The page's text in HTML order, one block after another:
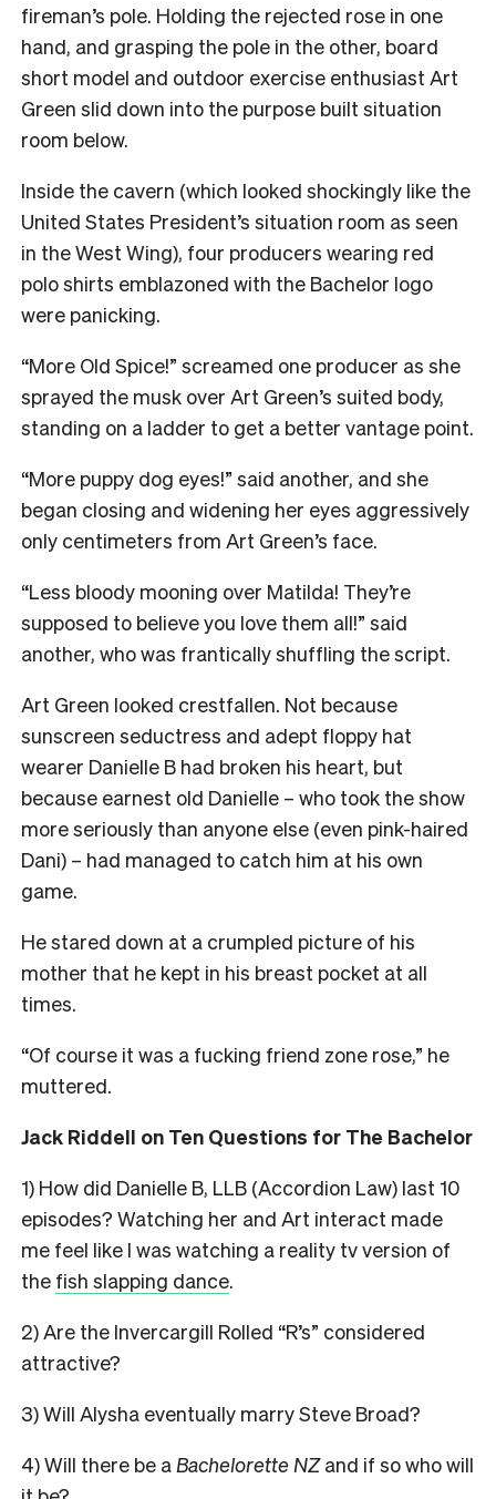
fireman’s pole. Holding the rejected rose in one
hand, and grasping the pole in the other, board
short model and outdoor exercise enthusiast Art
Green slid down into the purpose built situation
room below.
Inside the cavern (which looked shockingly like the
United States President’s situation room as seen
in the West Wing), four producers wearing red
polo shirts emblazoned with the Bachelor logo
were panicking.
“More Old Spice!” screamed one producer as she
sprayed the musk over Art Green’s suited body,
standing on a ladder to get a better vantage point.
“More puppy dog eyes!” said another, and she
began closing and widening her eyes aggressively
only centimeters from Art Green’s face.
“Less bloody mooning over Matilda! They’re
supposed to believe you love them all!” said
another, who was frantically shuffling the script.
Art Green looked crestfallen. Not because
sunscreen seductress and adept floppy hat
wearer Danielle B had broken his heart, but
because earnest old Danielle – who took the show
more seriously than anyone else (even pink-haired
Dani) – had managed to catch him at his own
game.
He stared down at a crumpled picture of his
mother that he kept in his breast pocket at all
times.
“Of course it was a fucking friend zone rose,” he
muttered.
Jack Riddell on Ten Questions for The Bachelor
1) How did Danielle B, LLB (Accordion Law) last 10
episodes? Watching her and Art interact made
me feel like I was watching a reality tv version of
the fish slapping dance.
2) Are the Invercargill Rolled “R’s” considered
attractive?
3) Will Alysha eventually marry Steve Broad?
4) Will there be a Bachelorette NZand if so who will